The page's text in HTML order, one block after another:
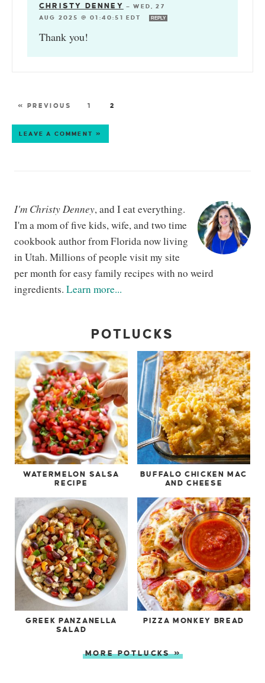
CHRISTY DENNEY —WED, 27
AUG 2025 @ 01:40:51 EDT
REPLY
Thank you!
« PREVIOUS 1 2
LEAVE A COMMENT »
I'm Christy Denney, and I eat everything.
I'm a mom of five kids, wife, and two time
cookbook author from Florida now living
in Utah. Millions of people visit my site
per month for easy family recipes with no weird
ingredients. Learn more...
POTLUCKS
WATERMELON SALSA
RECIPE
BUFFALO CHICKEN MAC
AND CHEESE
GREEK PANZANELLA
SALAD
PIZZA MONKEY BREAD
MORE POTLUCKS »